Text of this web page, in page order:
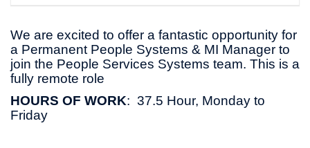
We are excited to offer a fantastic opportunity for
a Permanent People Systems & MI Manager to
join the People Services Systems team. This is a
fully remote role
HOURS OF WORK: 37.5 Hour, Monday to
Friday